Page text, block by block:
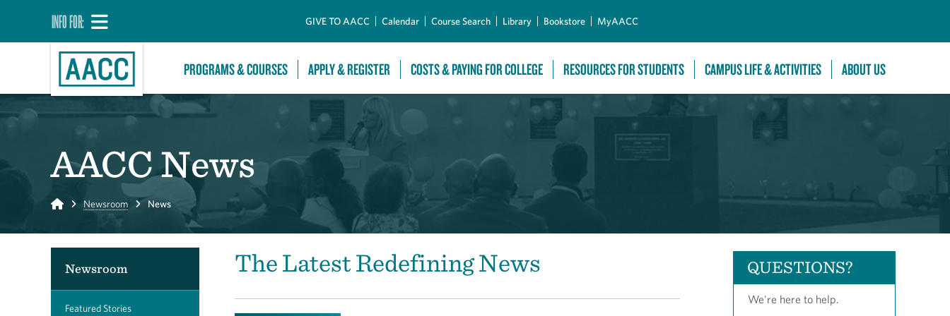
INFO FOR: GIVE TO AACC Calendar Course Search Library Bookstore MyAACC
PROGRAMS & COURSES APPLY & REGISTER COSTS & PAYING FOR COLLEGE RESOURCES FOR STUDENTS CAMPUS LIFE & ACTIVITIES ABOUT US
AACC News
Home Newsroom News
Newsroom
Featured Stories
The Latest Redefining News QUESTIONS?
We're here to help.